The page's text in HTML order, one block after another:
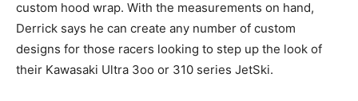
custom hood wrap. With the measurements on hand,
Derrick says he can create any number of custom
designs for those racers looking to step up the look of
their Kawasaki Ultra 3oo or 310 series JetSki.